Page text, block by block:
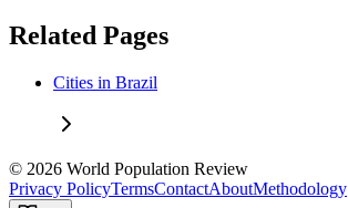
Related Pages
Cities in Brazil
© 2026 World Population Review
Privacy PolicyTermsContactAboutMethodology